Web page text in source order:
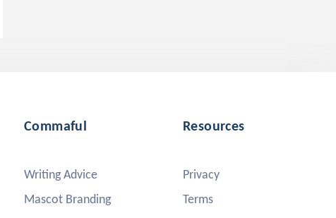
Commaful
Writing Advice
Mascot Branding
Resources
Privacy
Terms